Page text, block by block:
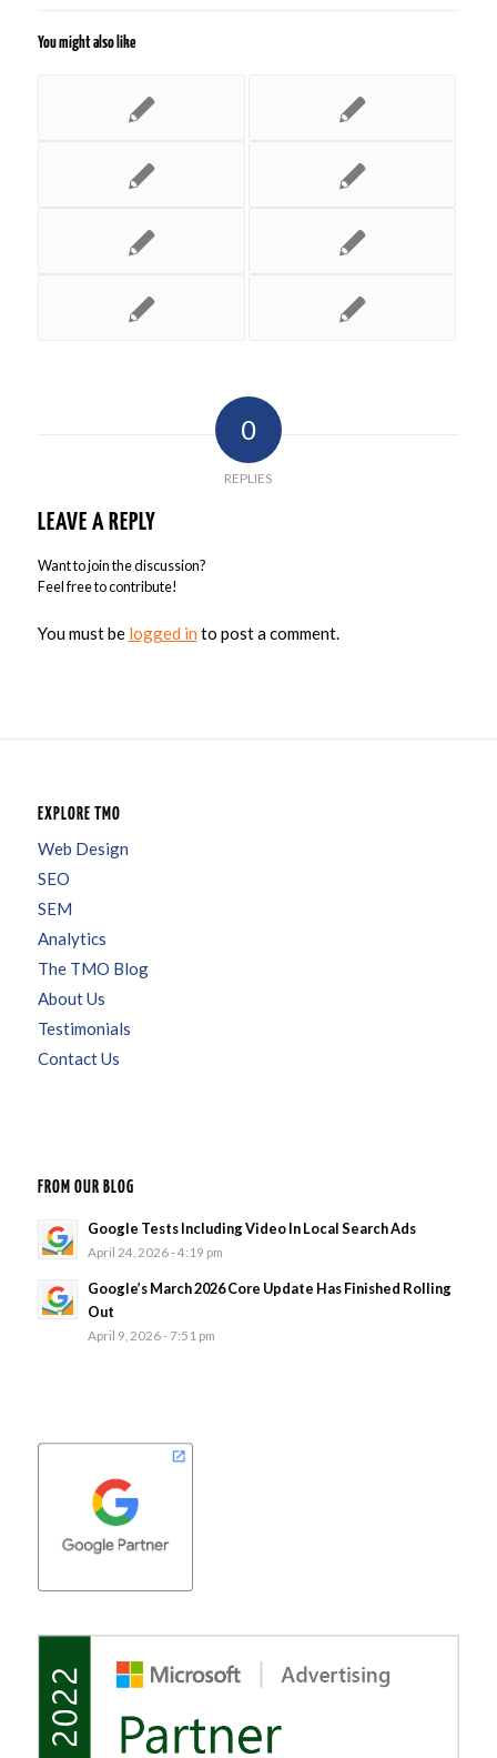
You might also like
0
REPLIES
LEAVE A REPLY
Want to join the discussion?
Feel free to contribute!
You must be logged in to post a comment.
EXPLORE TMO
Web Design
SEO
SEM
Analytics
The TMO Blog
About Us
Testimonials
Contact Us
FROM OUR BLOG
Google Tests Including Video In Local Search Ads
April 24, 2026 - 4:19 pm
Google’s March 2026 Core Update Has Finished Rolling
Out
April 9, 2026 - 7:51 pm